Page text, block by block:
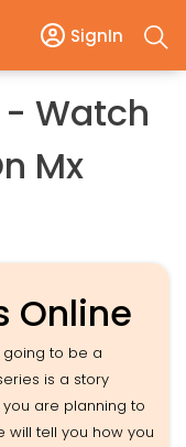
SignIn
- Watch
Mx
Online
going to be a
is a story
are planning to
will tell you how you